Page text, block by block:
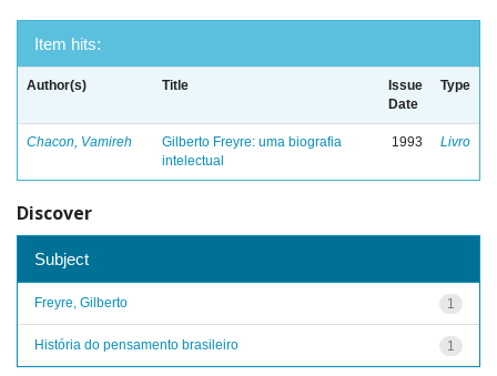
Item hits:
Author(s) Title
Issue
Date
Type
Chacon, Vamireh
Gilberto Freyre: uma biografia
intelectual
1993 Livro
Discover
Subject
1
Freyre, Gilberto
1
História do pensamento brasileiro